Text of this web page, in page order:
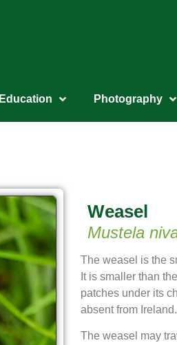
Education Photography
Weasel
Mustela
The weasel is the
It is smaller than
patches under its
absent from
The weasel may